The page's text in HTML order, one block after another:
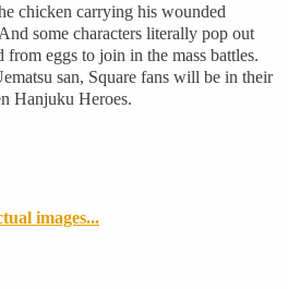
chicken carrying his wounded
some characters literally pop out
eggs to join in the mass battles.
san, Square fans will be in their
Hanjuku Heroes.
images...